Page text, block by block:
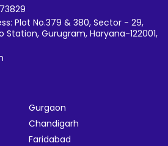
Plot No.379 & 380, Sector - 29,
Station, Gurugram, Haryana-122001,
Gurgaon
Chandigarh
Faridabad